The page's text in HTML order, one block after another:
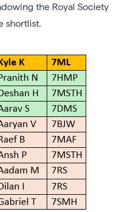
the Royal Society
shortlist.